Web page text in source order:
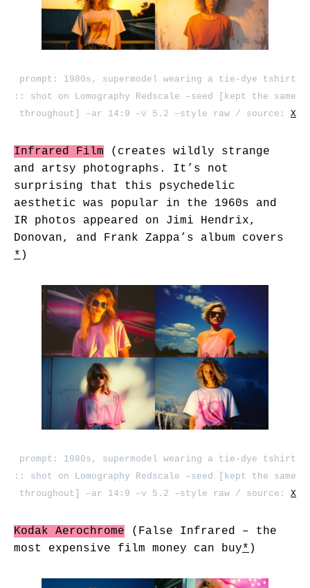
prompt: 1980s, supermodel wearing a tie-dye tshirt
:: shot on Lomography Redscale –seed [kept the same
throughout] –ar 14:9 –v 5.2 –style raw / source: X
Infrared Film (creates wildly strange
and artsy photographs. It’s not
surprising that this psychedelic
aesthetic was popular in the 1960s and
IR photos appeared on Jimi Hendrix,
Donovan, and Frank Zappa’s album covers
* )
prompt: 1980s, supermodel wearing a tie-dye tshirt
:: shot on Lomography Redscale –seed [kept the same
throughout] –ar 14:9 –v 5.2 –style raw / source: X
Kodak Aerochrome (False Infrared – the
most expensive film money can buy* )